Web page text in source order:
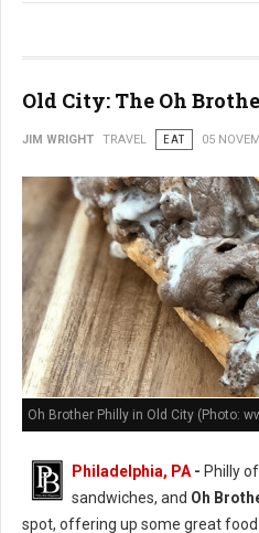
Old City: The Oh
JIM WRIGHT TRAVEL EAT 05
Oh Brother Philly in Old City (Photo:
Philadelphia, PA- Philly
sandwiches, and Oh
spot, offering up some great